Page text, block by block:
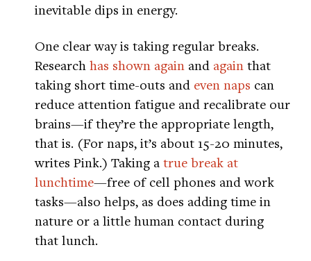
inevitable dips in energy.
One clear way is taking regular breaks.
Research has shown again and again that
taking short time-outs and even naps can
reduce attention fatigue and recalibrate our
brains—if they’re the appropriate length,
that is. (For naps, it’s about 15-20 minutes,
writes Pink.) Taking a true break at
lunchtime—free of cell phones and work
tasks—also helps, as does adding time in
nature or a little human contact during
that lunch.